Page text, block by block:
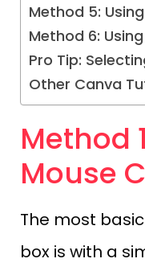
Method 5:
Method 6:
Pro Tip:
Other Canva
Method
Mouse
The most
box is with a